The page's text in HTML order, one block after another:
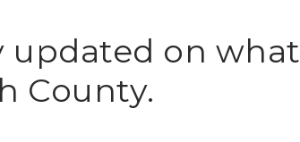
updated on what
County.